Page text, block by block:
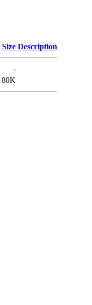
Size Description
-
80K